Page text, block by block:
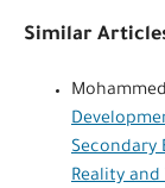
Similar
Secondary
Reality